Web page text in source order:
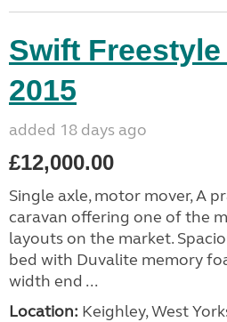
Swift Freestyle
2015
added 18 days ago
£12,000.00
Single axle, motor mover, A
caravan offering one of the
layouts on the market.
bed with Duvalite memory
width end ...
Location: Keighley, West